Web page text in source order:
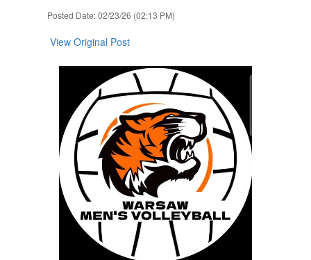
Posted Date: 02/23/26 (02:13 PM)
View Original Post